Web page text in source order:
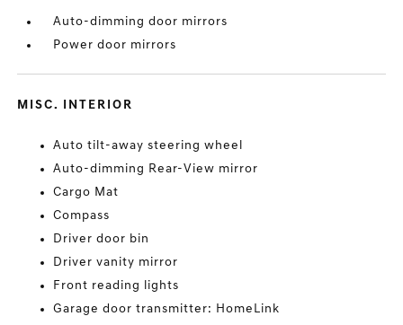
Auto-dimming door mirrors
Power door mirrors
MISC. INTERIOR
Auto tilt-away steering wheel
Auto-dimming Rear-View mirror
Cargo Mat
Compass
Driver door bin
Driver vanity mirror
Front reading lights
Garage door transmitter: HomeLink